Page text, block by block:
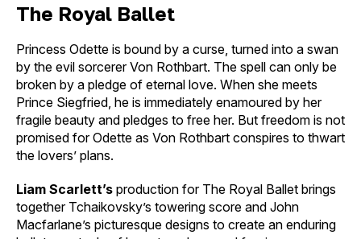
The Royal Ballet
Princess Odette is bound by a curse, turned into a swan
by the evil sorcerer Von Rothbart. The spell can only be
broken by a pledge of eternal love. When she meets
Prince Siegfried, he is immediately enamoured by her
fragile beauty and pledges to free her. But freedom is not
promised for Odette as Von Rothbart conspires to thwart
the lovers’ plans.
Liam Scarlett’s production for The Royal Ballet brings
together Tchaikovsky’s towering score and John
Macfarlane’s picturesque designs to create an enduring